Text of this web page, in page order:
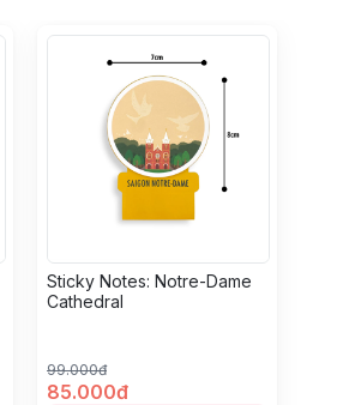
Sticky Notes: Notre-Dame
Cathedral
99.000đ
85.000đ